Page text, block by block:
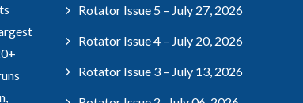
Rotator Issue 5 – July 27, 2026
Rotator Issue 4 – July 20, 2026
Rotator Issue 3 – July 13, 2026